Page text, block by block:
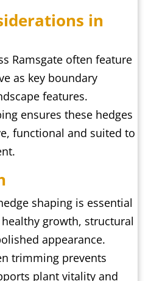
in
Ramsgate often feature
as key boundary
features.
ensures these hedges
functional and suited to
shaping is essential
growth, structural
appearance.
trimming prevents
plant vitality and